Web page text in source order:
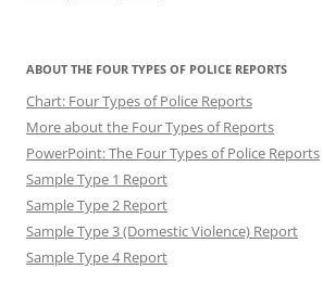
ABOUT THE FOUR TYPES OF POLICE REPORTS
Chart: Four Types of Police Reports
More about the Four Types of Reports
PowerPoint: The Four Types of Police Reports
Sample Type 1 Report
Sample Type 2 Report
Sample Type 3 (Domestic Violence) Report
Sample Type 4 Report